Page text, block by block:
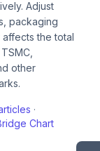
Adjust
packaging
the total
other
·
Chart